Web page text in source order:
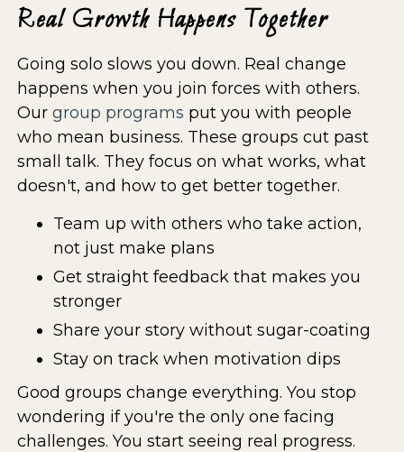
Real Growth Happens Together
Going solo slows you down. Real change
happens when you join forces with others.
Ourgroup programs put you with people
who mean business. These groups cut past
small talk. They focus on what works, what
doesn't, and how to get better together.
Team up with others who take action,
not just make plans
Get straight feedback that makes you
stronger
Share your story without sugar-coating
Stay on track when motivation dips
Good groups change everything. You stop
wondering if you're the only one facing
challenges. You start seeing real progress.